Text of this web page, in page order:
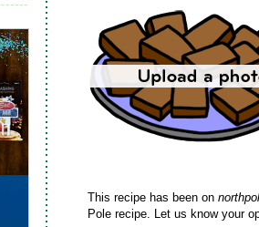
This recipe has been on
Pole recipe. Let us know your